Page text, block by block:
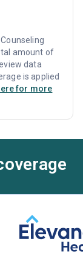
amount of
data
is applied
for more